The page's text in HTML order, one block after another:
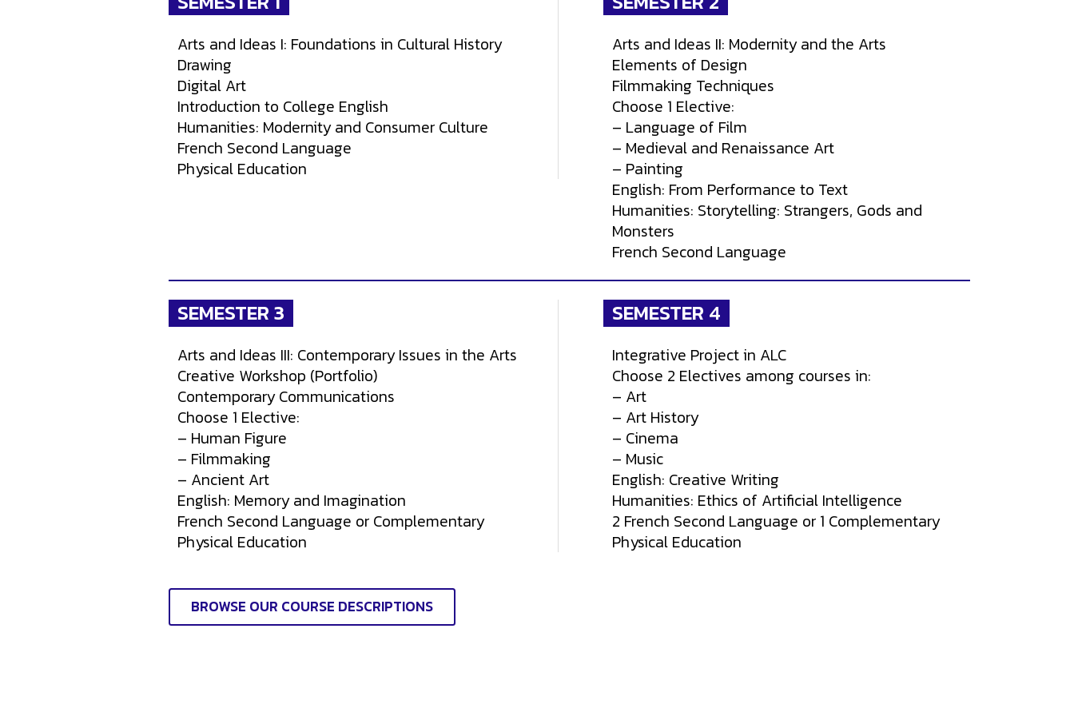
Arts and Ideas I: Foundations in Cultural History
Drawing
Digital Art
Introduction to College English
Humanities: Modernity and Consumer Culture
French Second Language
Physical Education
Arts and Ideas II: Modernity and the Arts
Elements of Design
Filmmaking Techniques
Choose 1 Elective:
– Language of Film
– Medieval and Renaissance Art
– Painting
English: From Performance to Text
Humanities: Storytelling: Strangers, Gods and
Monsters
French Second Language
SEMESTER 3
Arts and Ideas III: Contemporary Issues in the Arts
Creative Workshop (Portfolio)
Contemporary Communications
Choose 1 Elective:
– Human Figure
– Filmmaking
– Ancient Art
English: Memory and Imagination
French Second Language or Complementary
Physical Education
SEMESTER 4
Integrative Project in ALC
Choose 2 Electives among courses in:
– Art
– Art History
– Cinema
– Music
English: Creative Writing
Humanities: Ethics of Artificial Intelligence
2 French Second Language or 1 Complementary
Physical Education
BROWSE OUR COURSE DESCRIPTIONS